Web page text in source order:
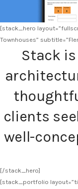
[stack_hero
Townhouses”
Stack
clients
well-
[/stack_hero]
[stack_portfolio